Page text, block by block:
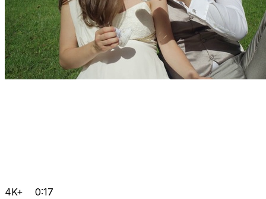
4K+ 0:17